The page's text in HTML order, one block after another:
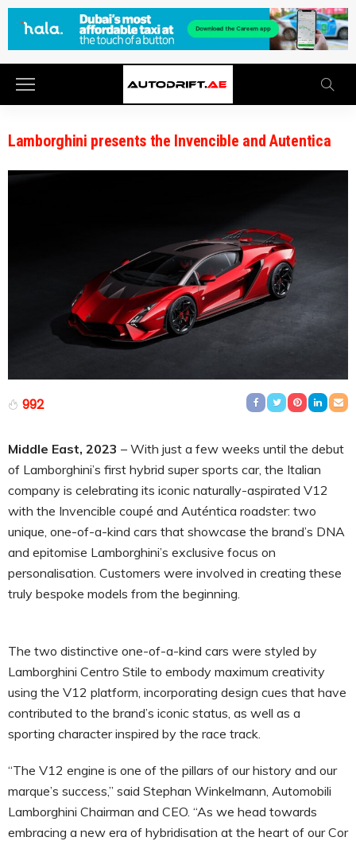
Lamborghini presents the Invencible and Autentica
992
Middle East, 2023 – With just a few weeks until the debut
of Lamborghini’s first hybrid super sports car, the Italian
company is celebrating its iconic naturally-aspirated V12
with the Invencible coupé and Auténtica roadster: two
unique, one-of-a-kind cars that showcase the brand’s DNA
and epitomise Lamborghini’s exclusive focus on
personalisation. Customers were involved in creating these
truly bespoke models from the beginning.
The two distinctive one-of-a-kind cars were styled by
Lamborghini Centro Stile to embody maximum creativity
using the V12 platform, incorporating design cues that have
contributed to the brand’s iconic status, as well as a
sporting character inspired by the race track.
“The V12 engine is one of the pillars of our history and our
marque’s success,” said Stephan Winkelmann, Automobili
Lamborghini Chairman and CEO. “As we head towards
embracing a new era of hybridisation at the heart of our Cor